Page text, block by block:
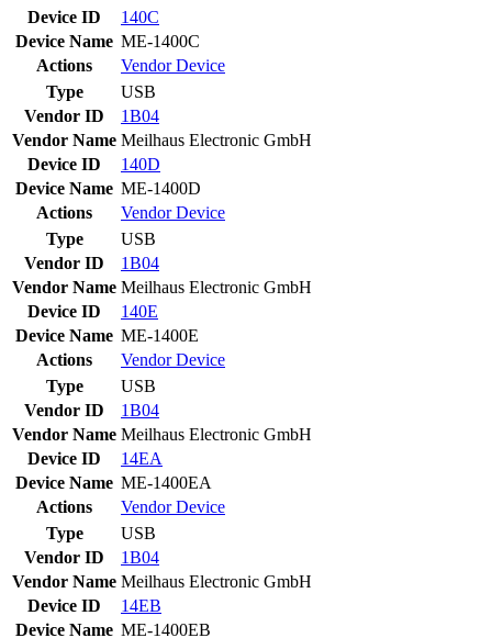
Device ID
140C
Device Name ME-1400C
Actions
VendorDevice
Type
USB
Vendor ID
1B04
Vendor Name Meilhaus Electronic GmbH
Device ID
140D
Device Name ME-1400D
Actions
VendorDevice
Type
USB
Vendor ID
1B04
Vendor Name Meilhaus Electronic GmbH
Device ID
140E
Device Name ME-1400E
Actions
VendorDevice
Type
USB
Vendor ID
1B04
Vendor Name Meilhaus Electronic GmbH
Device ID
14EA
Device Name ME-1400EA
Actions
VendorDevice
Type
USB
Vendor ID
1B04
Vendor Name Meilhaus Electronic GmbH
Device ID
14EB
Device Name ME-1400EB